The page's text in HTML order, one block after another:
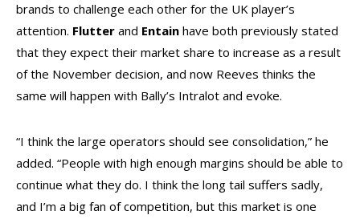
brands to challenge each other for the UK player’s
attention. Flutter and Entain have both previously stated
that they expect their market share to increase as a result
of the November decision, and now Reeves thinks the
same will happen with Bally’s Intralot and evoke.
“I think the large operators should see consolidation,” he
added. “People with high enough margins should be able to
continue what they do. I think the long tail suffers sadly,
and I’m a big fan of competition, but this market is one